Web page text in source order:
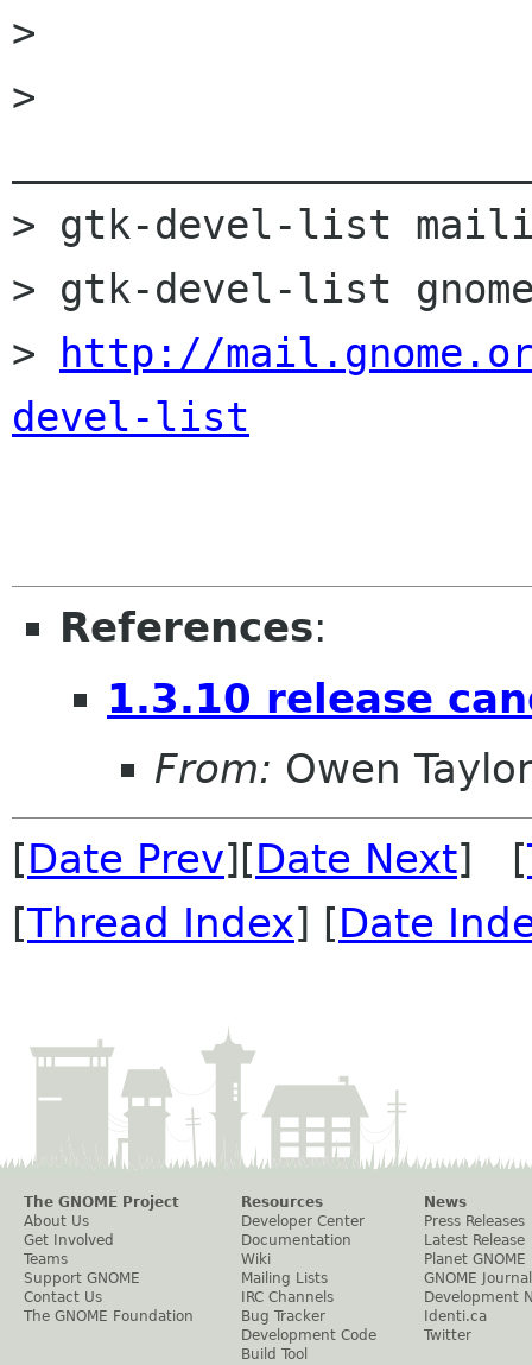
>
>
> gtk-devel-list
> gtk-devel-list
>
http://
devel-list
References:
1.3.10 release
From: Owen Taylor
[Date Prev][Date Next] [
[Thread Index] [Date
The GNOME Project
About Us
Get Involved
Teams
Support GNOME
Contact Us
The GNOME Foundation
Resources
Developer Center
Documentation
Wiki
Mailing Lists
IRC Channels
Bug Tracker
Development Code
Build Tool
News
Press Releases
Latest Release
Planet GNOME
GNOME Journal
Development
Identi.ca
Twitter